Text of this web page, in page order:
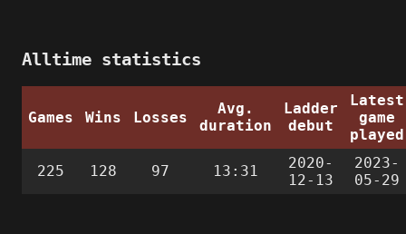
Alltime statistics
Games Wins Losses
Avg.
duration
Ladder
debut
Latest
game
played
225 128 97 13:31
2020-
12-13
2023-
05-29